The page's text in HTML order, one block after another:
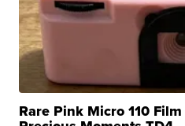
Rare Pink Micro 110